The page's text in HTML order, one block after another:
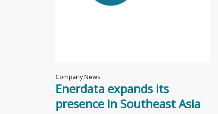
Company News
Enerdata expands its
presence in Southeast Asia